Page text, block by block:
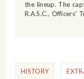
the lineup. The
R.A.S.C., Officers'
HISTORY